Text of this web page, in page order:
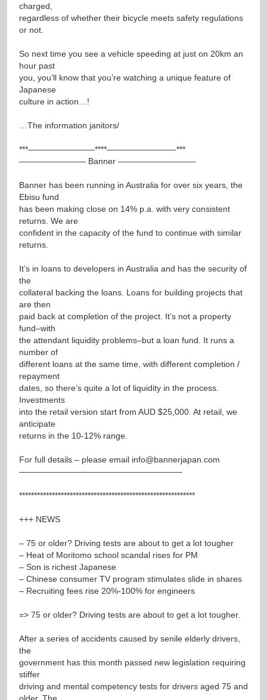
charged,
regardless of whether their bicycle meets safety regulations
or not.
So next time you see a vehicle speeding at just on 20km an
hour past
you, you’ll know that you’re watching a unique feature of
Japanese
culture in action…!
…The information janitors/
***————————****————————-***
———————— Banner —————————-
Banner has been running in Australia for over six years, the
Ebisu fund
has been making close on 14% p.a. with very consistent
returns. We are
confident in the capacity of the fund to continue with similar
returns.
It’s in loans to developers in Australia and has the security of
the
collateral backing the loans. Loans for building projects that
are then
paid back at completion of the project. It’s not a property
fund–with
the attendant liquidity problems–but a loan fund. It runs a
number of
different loans at the same time, with different completion /
repayment
dates, so there’s quite a lot of liquidity in the process.
Investments
into the retail version start from AUD $25,000. At retail, we
anticipate
returns in the 10-12% range.
For full details – please email info@bannerjapan.com
———————————————————–
***********************************************************
+++ NEWS
– 75 or older? Driving tests are about to get a lot tougher
– Heat of Moritomo school scandal rises for PM
– Son is richest Japanese
– Chinese consumer TV program stimulates slide in shares
– Recruiting fees rise 20%-100% for engineers
=> 75 or older? Driving tests are about to get a lot tougher.
After a series of accidents caused by senile elderly drivers,
the
government has this month passed new legislation requiring
stiffer
driving and mental competency tests for drivers aged 75 and